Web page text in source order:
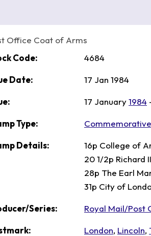
Office Coat of Arms
Code:
4684
Date: 17 Jan 1984
17 January1984
Type:
Details:
16p College of
20 1/2p Richard
28p The Earl
31p City of
Series: Royal Mail/Post
London, Lincoln,